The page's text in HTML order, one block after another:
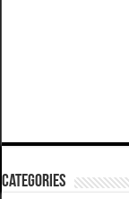
Categories